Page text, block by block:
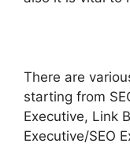
There are
starting from
Executive, Link
Executive/SEO